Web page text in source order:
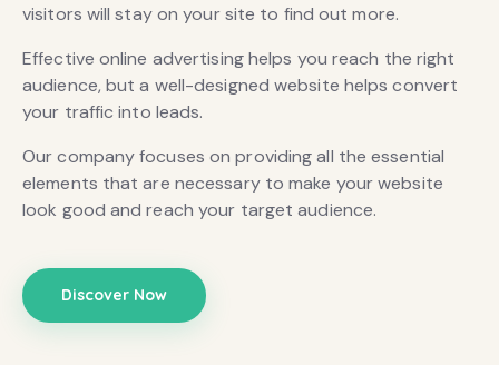
visitors will stay on your site to find out more.
Effective online advertising helps you reach the right
audience, but a well-designed website helps convert
your traffic into leads.
Our company focuses on providing all the essential
elements that are necessary to make your website
look good and reach your target audience.
Discover Now